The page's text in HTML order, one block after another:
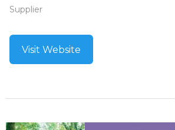
Supplier
Visit Website